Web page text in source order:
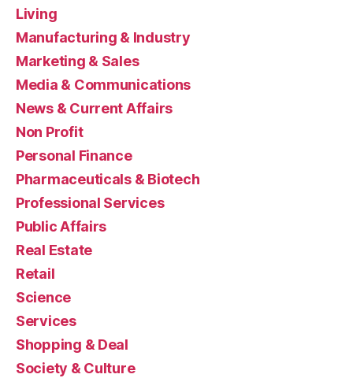
Living
Manufacturing & Industry
Marketing & Sales
Media & Communications
News & Current Affairs
Non Profit
Personal Finance
Pharmaceuticals & Biotech
Professional Services
Public Affairs
Real Estate
Retail
Science
Services
Shopping & Deal
Society & Culture